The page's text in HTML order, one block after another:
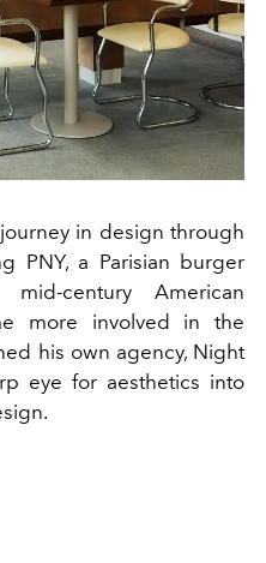
in design through
PNY, a Parisian burger
century American
more involved in the
his own agency, Night
eye for aesthetics into